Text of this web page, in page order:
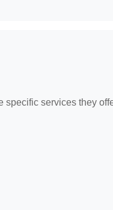
specific services they